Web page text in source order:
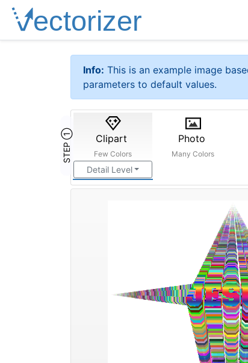
Info: This is an example image
parameters to default values.
STEP ① Clipart
Few Colors
Detail Level
Photo
Many Colors